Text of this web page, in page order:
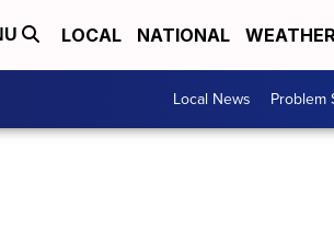
LOCAL NATIONAL
Local News Problem